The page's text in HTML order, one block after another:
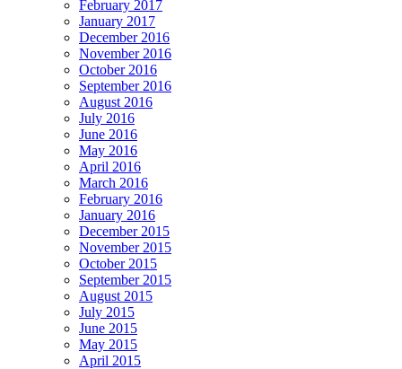
February 2017
January 2017
December 2016
November 2016
October 2016
September 2016
August 2016
July 2016
June 2016
May 2016
April 2016
March 2016
February 2016
January 2016
December 2015
November 2015
October 2015
September 2015
August 2015
July 2015
June 2015
May 2015
April 2015